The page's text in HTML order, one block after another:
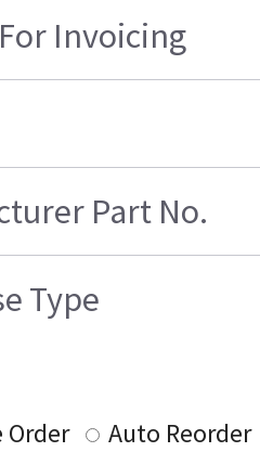
Invoicing
Part No.
Type
Order
Auto Reorder